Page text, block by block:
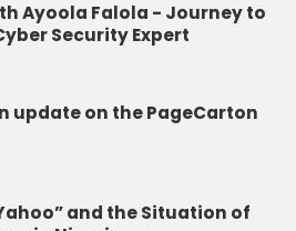
Ayoola Falola - Journey to
Security Expert
update on the PageCarton
and the Situation of